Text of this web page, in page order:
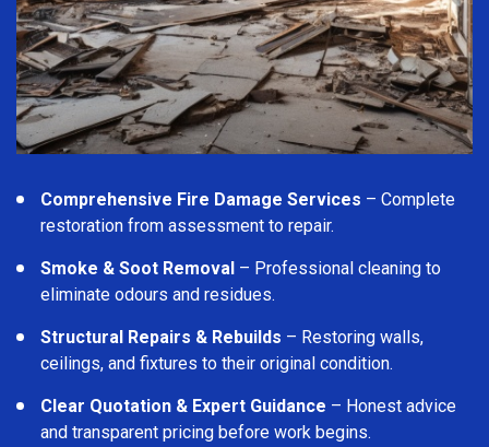
Comprehensive Fire Damage Services – Complete
restoration from assessment to repair.
Smoke & Soot Removal – Professional cleaning to
eliminate odours and residues.
Structural Repairs & Rebuilds – Restoring walls,
ceilings, and fixtures to their original condition.
Clear Quotation & Expert Guidance – Honest advice
and transparent pricing before work begins.